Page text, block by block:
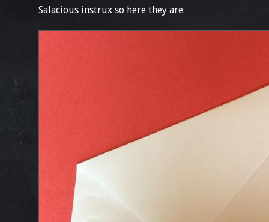
Salacious instrux so here they are.